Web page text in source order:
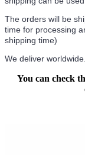
The orders will be
time for processing
shipping time)
We deliver worldwide.
You can check